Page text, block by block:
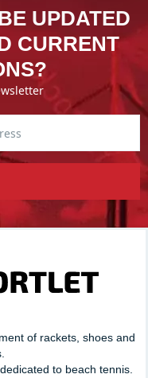
UPDATED
CURRENT
of rackets, shoes and
to beach tennis.